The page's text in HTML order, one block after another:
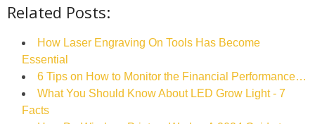
Related Posts:
How Laser Engraving On Tools Has Become
Essential
6 Tips on How to Monitor the Financial Performance…
What You Should Know About LED Grow Light - 7
Facts